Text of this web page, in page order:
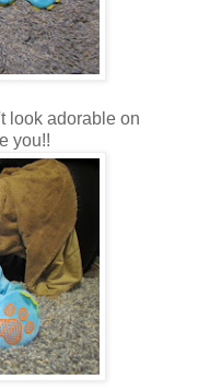
look adorable on
you!!